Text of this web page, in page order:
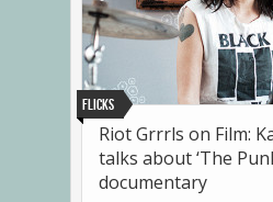
Flicks
Riot Grrrls on Film:
talks about ‘The
documentary